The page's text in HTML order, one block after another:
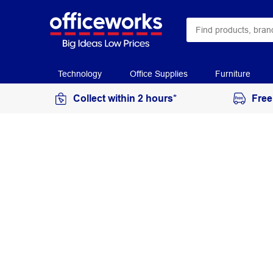
Technology Office Supplies Furniture
Collect within 2 hours*